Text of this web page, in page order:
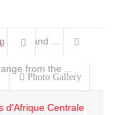
and Land ...
from the ...
Photo Gallery